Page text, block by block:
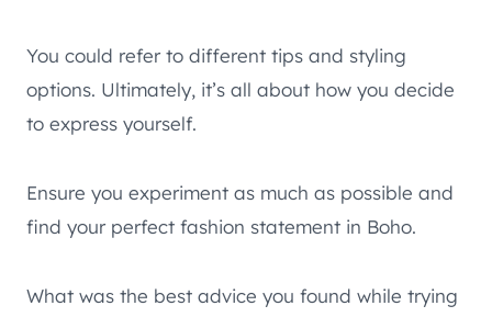
You could refer to different tips and styling
options. Ultimately, it’s all about how you decide
to express yourself.
Ensure you experiment as much as possible and
find your perfect fashion statement in Boho.
What was the best advice you found while trying